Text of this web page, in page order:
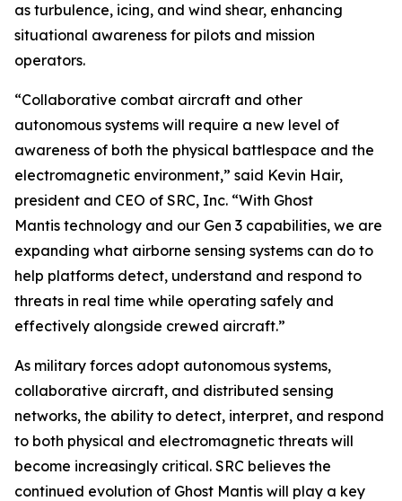
as turbulence, icing, and wind shear, enhancing
situational awareness for pilots and mission
operators.
“Collaborative combat aircraft and other
autonomous systems will require a new level of
awareness of both the physical battlespace and the
electromagnetic environment,” said Kevin Hair,
president and CEO of SRC, Inc. “With Ghost
Mantis technology and our Gen 3 capabilities, we are
expanding what airborne sensing systems can do to
help platforms detect, understand and respond to
threats in real time while operating safely and
effectively alongside crewed aircraft.”
As military forces adopt autonomous systems,
collaborative aircraft, and distributed sensing
networks, the ability to detect, interpret, and respond
to both physical and electromagnetic threats will
become increasingly critical. SRC believes the
continued evolution of Ghost Mantis will play a key